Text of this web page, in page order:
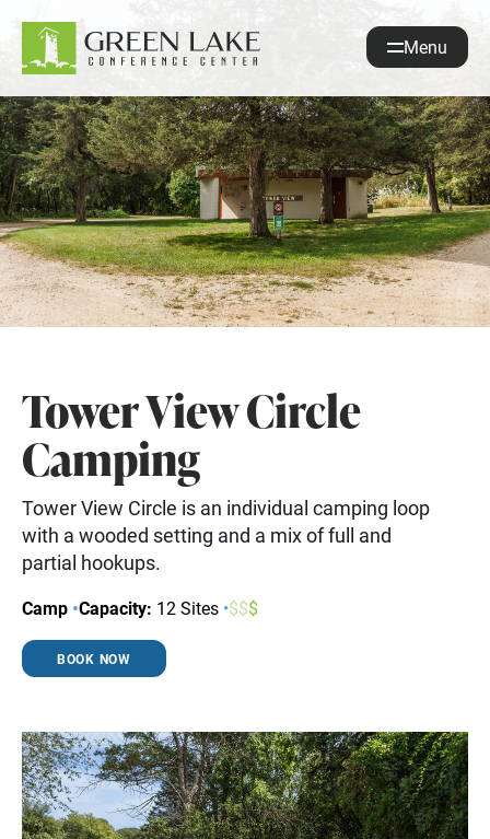
Menu
About
Accommodations
Recreation
Events
guestservices@glcc.org
(920) 294-3323
REQUEST INFO
Tower View Circle
Camping
Tower View Circle is an individual camping loop
with a wooded setting and a mix of full and
partial hookups.
Camp •Capacity: 12 Sites • $
$
$
BOOK NOW